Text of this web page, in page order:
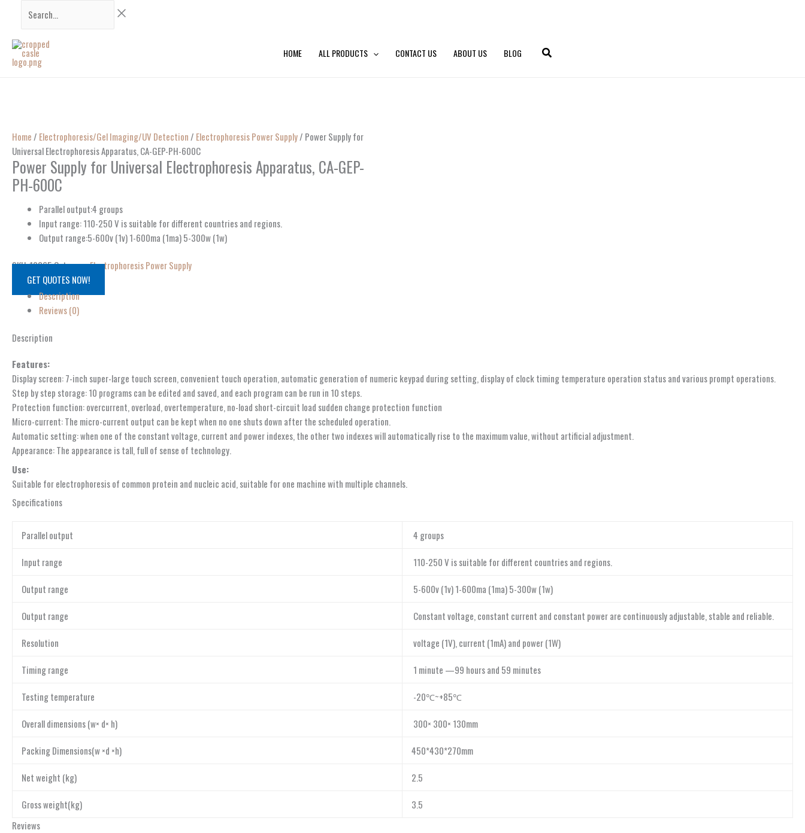
HOME ALL PRODUCTS CONTACT US ABOUT US BLOG
Home / Electrophoresis/Gel Imaging/UV Detection / Electrophoresis Power Supply/ Power Supply for
Universal Electrophoresis Apparatus, CA-GEP-PH-600C
Power Supply for Universal Electrophoresis Apparatus, CA-GEP-
PH-600C
Parallel output:4 groups
Input range: 110-250 V is suitable for different countries and regions.
Output range:5-600v (1v) 1-600ma (1ma) 5-300w (1w)
SKU:10365Category:Electrophoresis Power Supply
GET QUOTES NOW!
Description
Reviews (0)
Description
Features:
Display screen: 7-inch super-large touch screen, convenient touch operation, automatic generation of numeric keypad during setting, display of clock timing temperature operation status and various prompt operations.
Step by step storage: 10 programs can be edited and saved, and each program can be run in 10 steps.
Protection function: overcurrent, overload, overtemperature, no-load short-circuit load sudden change protection function
Micro-current: The micro-current output can be kept when no one shuts down after the scheduled operation.
Automatic setting: when one of the constant voltage, current and power indexes, the other two indexes will automatically rise to the maximum value, without artificial adjustment.
Appearance: The appearance is tall, full of sense of technology.
Use:
Suitable for electrophoresis of common protein and nucleic acid, suitable for one machine with multiple channels.
Specifications
Parallel output 4 groups
Input range 110-250 V is suitable for different countries and regions.
Output range 5-600v (1v) 1-600ma (1ma) 5-300w (1w)
Output range Constant voltage, constant current and constant power are continuously adjustable, stable and reliable.
Resolution voltage (1V), current (1mA) and power (1W)
Timing range 1 minute —99 hours and 59 minutes
Testing temperature -20℃~+85℃
Overall dimensions (w× d× h) 300× 300× 130mm
Packing Dimensions(w ×d ×h) 450*430*270mm
Net weight (kg) 2.5
Gross weight(kg)
3.5
Reviews